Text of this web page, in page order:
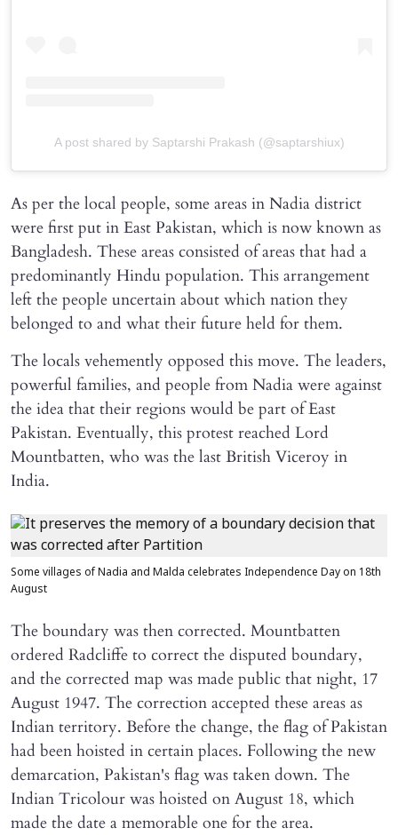
A post shared by Saptarshi Prakash (@saptarshiux)
As per the local people, some areas in Nadia district
were first put in East Pakistan, which is now known as
Bangladesh. These areas consisted of areas that had a
predominantly Hindu population. This arrangement
left the people uncertain about which nation they
belonged to and what their future held for them.
The locals vehemently opposed this move. The leaders,
powerful families, and people from Nadia were against
the idea that their regions would be part of East
Pakistan. Eventually, this protest reached Lord
Mountbatten, who was the last British Viceroy in
India.
Some villages of Nadia and Malda celebrates Independence Day on 18th
August
The boundary was then corrected. Mountbatten
ordered Radcliffe to correct the disputed boundary,
and the corrected map was made public that night, 17
August 1947. The correction accepted these areas as
Indian territory. Before the change, the flag of Pakistan
had been hoisted in certain places. Following the new
demarcation, Pakistan's flag was taken down. The
Indian Tricolour was hoisted on August 18, which
made the date a memorable one for the area.